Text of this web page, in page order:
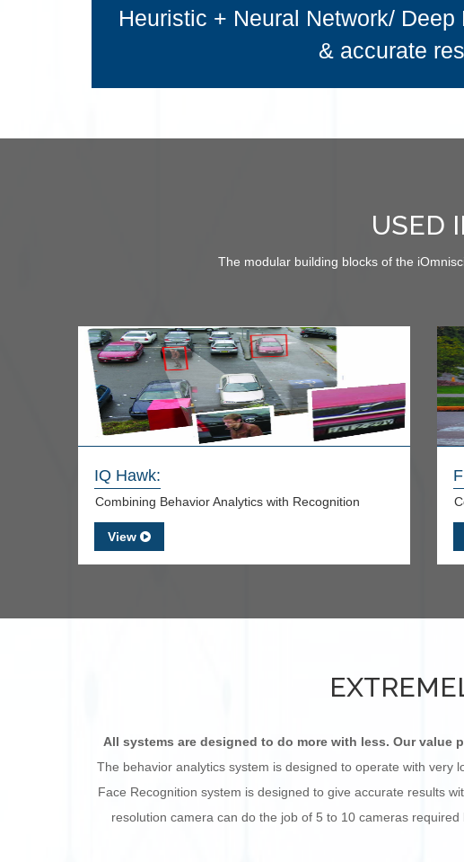
Heuristic + Neural Network/
& accurate
USED
The modular building blocks of the
IQ Hawk:
Combining Behavior Analytics with Recognition
View
All systems are designed to do more with less. Our
The behavior analytics system is designed to operate with
Face Recognition system is designed to give accurate results
resolution camera can do the job of 5 to 10 cameras